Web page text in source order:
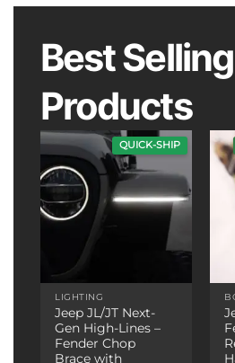
Best Selling
Products
QUICK-SHIP
LIGHTING
Jeep JL/JT Next-
Gen High-Lines –
Fender Chop
Brace with